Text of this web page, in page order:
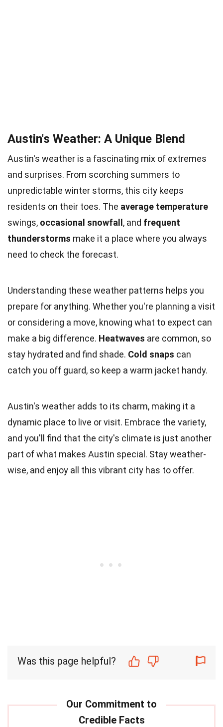
Austin's Weather: A Unique Blend
Austin's weather is a fascinating mix of extremes
and surprises. From scorching summers to
unpredictable winter storms, this city keeps
residents on their toes. The average temperature
swings, occasional snowfall, and frequent
thunderstorms make it a place where you always
need to check the forecast.
Understanding these weather patterns helps you
prepare for anything. Whether you're planning a visit
or considering a move, knowing what to expect can
make a big difference. Heatwaves are common, so
stay hydrated and find shade. Cold snaps can
catch you off guard, so keep a warm jacket handy.
Austin's weather adds to its charm, making it a
dynamic place to live or visit. Embrace the variety,
and you'll find that the city's climate is just another
part of what makes Austin special. Stay weather-
wise, and enjoy all this vibrant city has to offer.
Was this page helpful?